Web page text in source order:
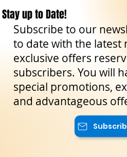
Stay up to Date!
Subscribe to our
to date with the latest
exclusive offers
subscribers. You will
special promotions,
and advantageous